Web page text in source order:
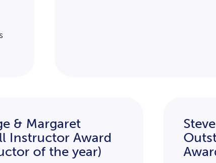
& Margaret
Instructor Award
of the year)